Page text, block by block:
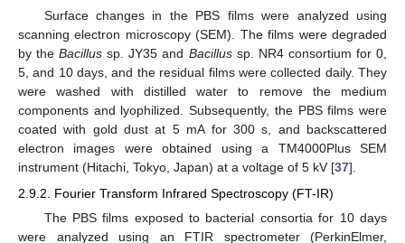
Surface changes in the PBS films were analyzed using
scanning electron microscopy (SEM). The films were degraded
by theBacillus sp. JY35 and Bacillussp. NR4 consortium for 0,
5, and 10 days, and the residual films were collected daily. They
were washed with distilled water to remove the medium
components and lyophilized. Subsequently, the PBS films were
coated with gold dust at 5 mA for 300 s, and backscattered
electron images were obtained using a TM4000Plus SEM
instrument (Hitachi, Tokyo, Japan) at a voltage of 5 kV [37].
2.9.2. Fourier Transform Infrared Spectroscopy (FT-IR)
The PBS films exposed to bacterial consortia for 10 days
were analyzed using an FTIR spectrometer (PerkinElmer,